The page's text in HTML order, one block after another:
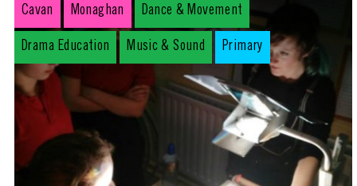
Cavan Monaghan Dance & Movement
Drama Education Music & Sound Primary